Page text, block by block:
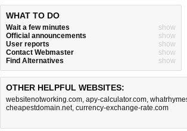
WHAT TO DO
Wait a few minutes
show
Official announcements
show
User reports
show
Contact Webmaster
show
Find Alternatives
show
OTHER HELPFUL WEBSITES:
websitenotworking.com, apy-calculator.com,
cheapestdomain.net, currency-exchange-rate.com